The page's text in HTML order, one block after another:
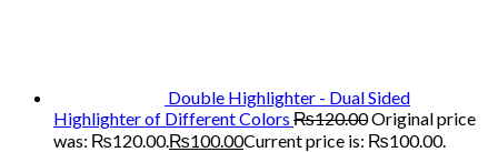
Double Highlighter - Dual Sided
Highlighter of Different Colors ₨120.00Original price
was: ₨120.00.₨100.00Current price is: ₨100.00.